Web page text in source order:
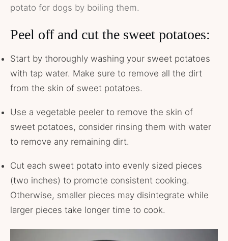
potato for dogs by boiling them.
Peel off and cut the sweet potatoes:
Start by thoroughly washing your sweet potatoes
with tap water. Make sure to remove all the dirt
from the skin of sweet potatoes.
Use a vegetable peeler to remove the skin of
sweet potatoes, consider rinsing them with water
to remove any remaining dirt.
Cut each sweet potato into evenly sized pieces
(two inches) to promote consistent cooking.
Otherwise, smaller pieces may disintegrate while
larger pieces take longer time to cook.